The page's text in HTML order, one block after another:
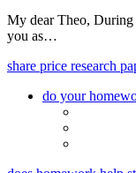
My dear Theo, During
you as…
share price research
do your